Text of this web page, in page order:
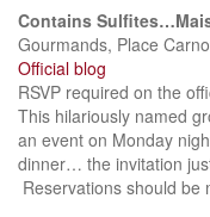
Contains
Gourmands, Place
Official blog
RSVP required on the
This hilariously named
an event on Monday
dinner… the invitation
Reservations should be